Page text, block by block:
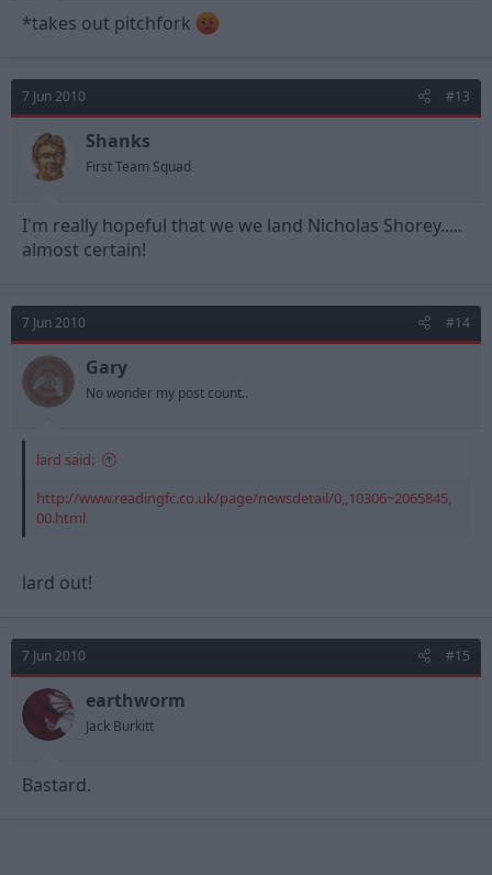
*takes out pitchfork
7 Jun 2010 #13
Shanks
First Team Squad
I'm really hopeful that we we land Nicholas Shorey.....
almost certain!
7 Jun 2010 #14
Gary
No wonder my post count..
lard said:
http://www.readingfc.co.uk/page/newsdetail/0,,10306~2065845,
00.html
lard out!
7 Jun 2010 #15
earthworm
Jack Burkitt
Bastard.